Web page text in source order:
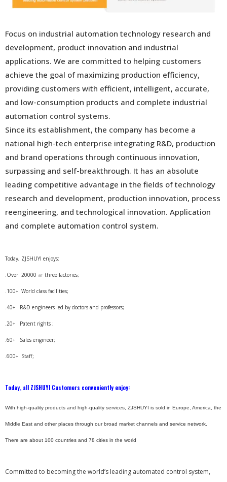
Focus on industrial automation technology research and
development, product innovation and industrial
applications. We are committed to helping customers
achieve the goal of maximizing production efficiency,
providing customers with efficient, intelligent, accurate,
and low-consumption products and complete industrial
automation control systems.
Since its establishment, the company has become a
national high-tech enterprise integrating R&D, production
and brand operations through continuous innovation,
surpassing and self-breakthrough. It has an absolute
leading competitive advantage in the fields of technology
research and development, production innovation, process
reengineering, and technological innovation. Application
and complete automation control system.
Today, ZJSHUYI enjoys:
.Over 20000 ㎡ three factories;
.100+ World class facilities;
.40+ R&D engineers led by doctors and professors;
.20+ Patent rights ;
.60+ Sales engineer;
.600+ Staff;
Today, all ZJSHUYI Customers conveniently enjoy:
With high-quality products and high-quality services, ZJSHUYI is sold in Europe, America, the
Middle East and other places through our broad market channels and service network.
There are about 100 countries and 78 cities in the world
Committed to becoming the world’s leading automated control system,